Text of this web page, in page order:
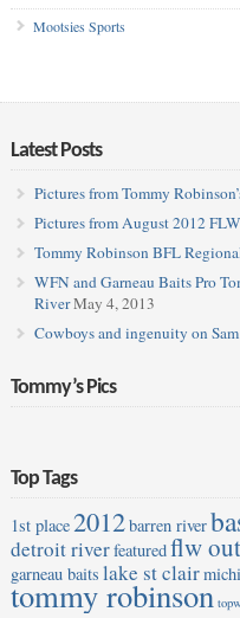
Mootsies Sports
Latest Posts
Pictures from Tommy
Pictures from August 2012
Tommy Robinson BFL
WFN and Garneau Baits Pro
RiverMay 4, 2013
Cowboys and ingenuity on
Tommy’s Pics
Top Tags
1st place2012barren river
detroit riverfeaturedflw
garneau baits lake st clair
tommy robinson